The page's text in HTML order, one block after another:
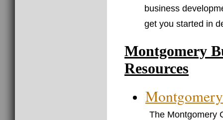
business
get you started in
Montgomery
Resources
The Montgomery